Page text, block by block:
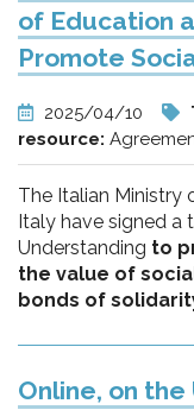
of Education
Promote
2025/04/10
resource:
The Italian Ministry
Italy have signed a
Understanding to
the value of
bonds of
Online, on